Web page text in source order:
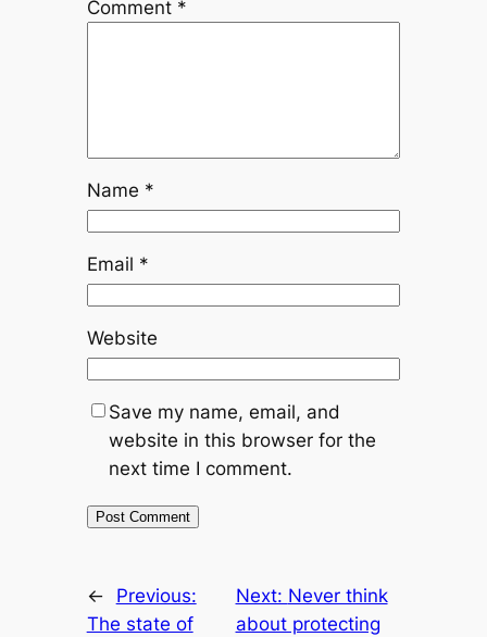
Comment *
Name *
Email *
Website
Save my name, email, and
website in this browser for the
next time I comment.
←
Previous:
The state of
Next: Never think
about protecting